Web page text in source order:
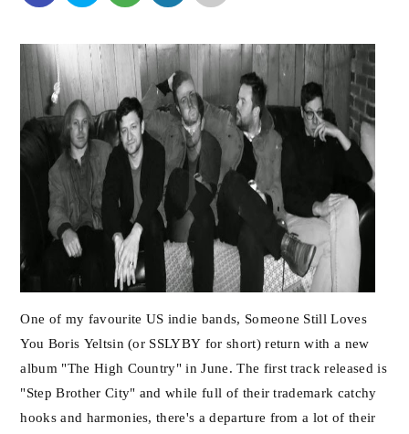
One of my favourite US indie bands, Someone Still Loves
You Boris Yeltsin (or SSLYBY for short) return with a new
album "The High Country" in June. The first track released is
"Step Brother City" and while full of their trademark catchy
hooks and harmonies, there's a departure from a lot of their